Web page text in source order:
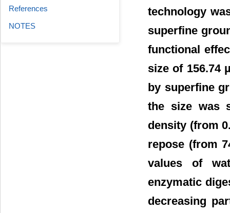
technology
superfine
functional
size of 156.74
by superfine
the size was
density (from
repose (from
values of
enzymatic
decreasing
References
NOTES